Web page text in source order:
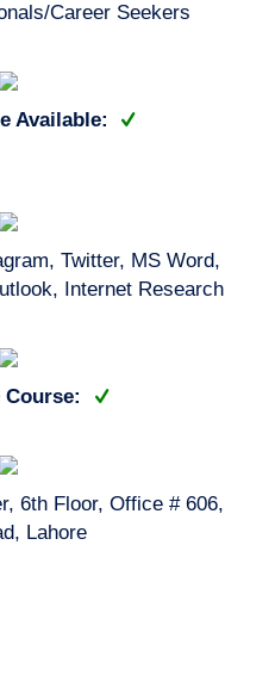
Career Seekers
Available:
Twitter, MS Word,
Internet Research
6th Floor, Office # 606,
Lahore